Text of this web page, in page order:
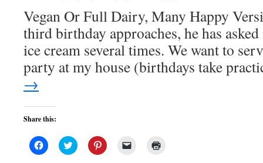
Vegan Or Full Dairy, Many Happy
third birthday approaches, he has
ice cream several times. We want to
party at my house (birthdays take
→
Share this:
Click
to
Click
to
Click
to